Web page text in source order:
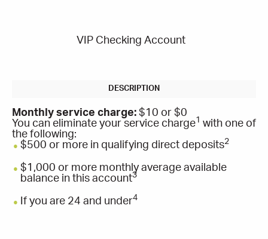
VIP Checking Account
Monthly service charge: $10 or $0
You can eliminate your service charge1 with one of
the following:
$500 or more in qualifying direct deposits2
$1,000 or more monthly average available
balance in this account3
If you are 24 and under4